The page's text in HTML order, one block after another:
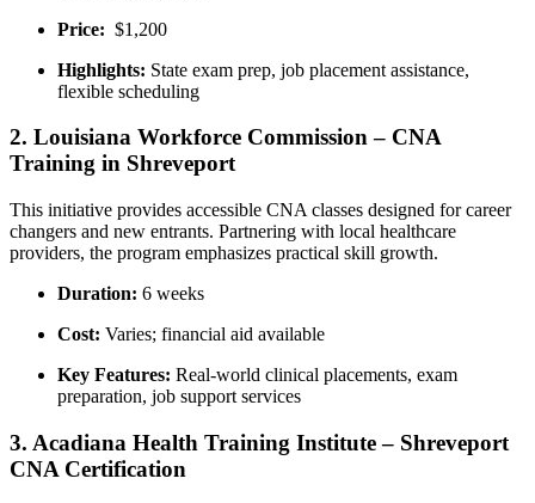
Price: ‌ $1,200
Highlights: State⁣ exam prep, job placement assistance,
flexible​ scheduling
2. Louisiana Workforce Commission – CNA
Training in⁤ Shreveport
This⁤ initiative provides accessible CNA ​classes designed⁤ for career
changers and new entrants. Partnering with ⁢local healthcare
providers, the program emphasizes ⁢practical skill growth.
Duration: 6 weeks
Cost: Varies; ⁣financial aid available
Key Features: Real-world ⁢clinical​ placements, exam
preparation, job support services
3. Acadiana Health Training Institute – ⁣Shreveport
CNA Certification